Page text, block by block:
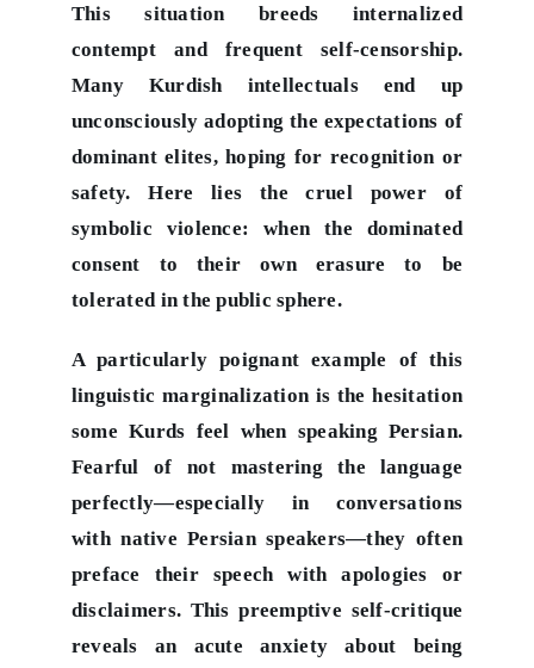
This situation breeds internalized
contempt and frequent self-censorship.
Many Kurdish intellectuals end up
unconsciously adopting the expectations of
dominant elites, hoping for recognition or
safety. Here lies the cruel power of
symbolic violence: when the dominated
consent to their own erasure to be
tolerated in the public sphere.
A particularly poignant example of this
linguistic marginalization is the hesitation
some Kurds feel when speaking Persian.
Fearful of not mastering the language
perfectly—especially in conversations
with native Persian speakers—they often
preface their speech with apologies or
disclaimers. This preemptive self-critique
reveals an acute anxiety about being